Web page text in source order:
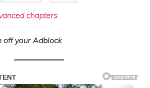
chapters
off your Adblock